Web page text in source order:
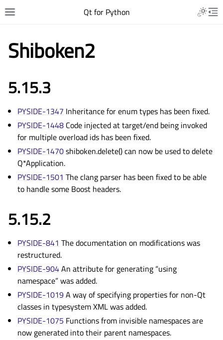
Qt for Python
Shiboken2
5.15.3
PYSIDE-1347 Inheritance for enum types has been fixed.
PYSIDE-1448 Code injected at target/end being invoked
for multiple overload ids has been fixed.
PYSIDE-1470shiboken.delete() can now be used to delete
Q*Application.
PYSIDE-1501 The clang parser has been fixed to be able
to handle some Boost headers.
5.15.2
PYSIDE-841 The documentation on modifications was
restructured.
PYSIDE-904An attribute for generating “using
namespace” was added.
PYSIDE-1019A way of specifying properties for non-Qt
classes in typesystem XML was added.
PYSIDE-1075 Functions from invisible namespaces are
now generated into their parent namespaces.